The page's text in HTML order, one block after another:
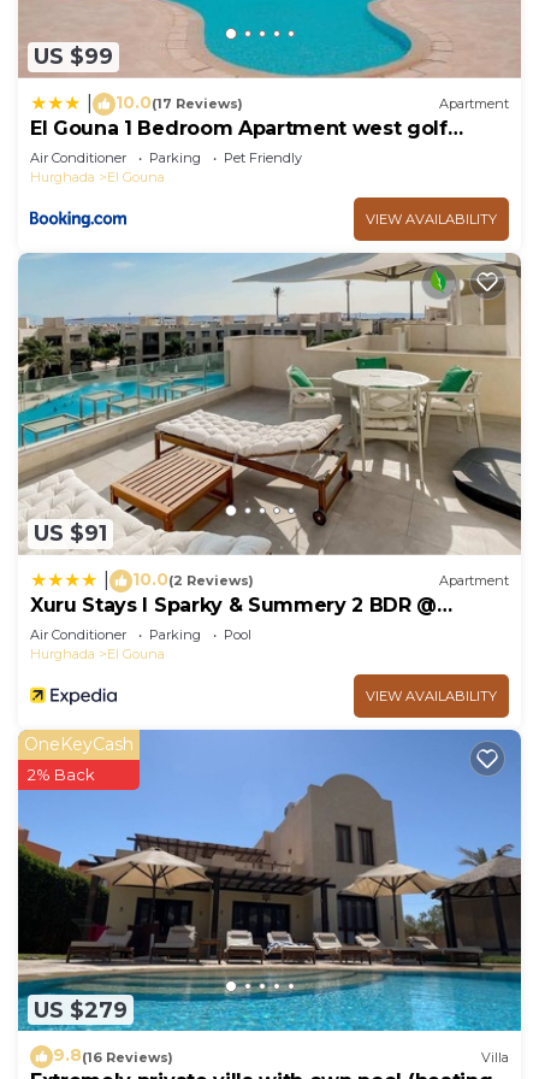
US $99
10.0(17 Reviews) Apartment
El Gouna 1 Bedroom Apartment west golf
ground floor
Air Conditioner Parking
Pet Friendly
Hurghada
El Gouna
VIEW AVAILABILITY
US $91
10.0(2 Reviews) Apartment
Xuru Stays I Sparky & Summery 2 BDR @
Mangroovy Free Beach & Pool Access
Air Conditioner Parking
Pool
Hurghada
El Gouna
VIEW AVAILABILITY
US $279
OneKeyCash
2% Back
9.8(16 Reviews) Villa